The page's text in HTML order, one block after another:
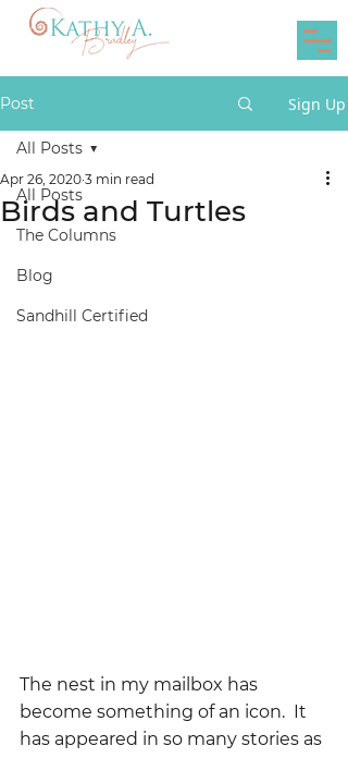
Post Sign Up
All Posts
The Columns
Blog
Sandhill Certified
All Posts
Birds and Turtles
Apr 26, 2020 3 min read
The nest in my mailbox has
become something of an icon.  It
has appeared in so many stories as